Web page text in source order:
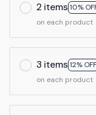
2 items 10%
on each product
3 items 12% OFF
on each product